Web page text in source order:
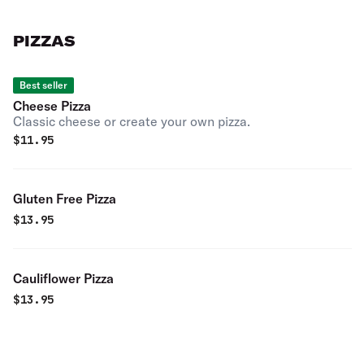
PIZZAS
Best seller
Cheese Pizza
Classic cheese or create your own pizza.
$11.95
Gluten Free Pizza
$13.95
Cauliflower Pizza
$13.95